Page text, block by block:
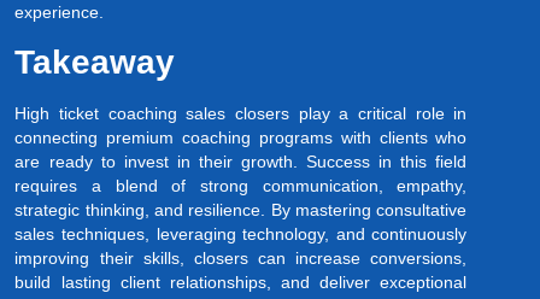
experience.
Takeaway
High ticket coaching sales closers play a critical role in
connecting premium coaching programs with clients who
are ready to invest in their growth. Success in this field
requires a blend of strong communication, empathy,
strategic thinking, and resilience. By mastering consultative
sales techniques, leveraging technology, and continuously
improving their skills, closers can increase conversions,
build lasting client relationships, and deliver exceptional